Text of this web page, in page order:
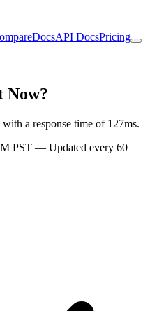
DocsAPI DocsPricing
Now?
a response time of 127ms.
PST — Updated every 60